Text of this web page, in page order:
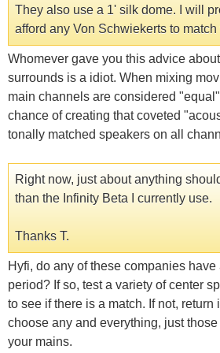
They also use a 1' silk dome. I will
afford any Von Schwiekerts to match
Whomever gave you this advice
surrounds is a idiot. When mixing
main channels are considered
chance of creating that coveted
tonally matched speakers on all
Right now, just about anything
than the Infinity Beta I currently use.
Thanks T.
Hyfi, do any of these companies
period? If so, test a variety of center
to see if there is a match. If not, return
choose any and everything, just
your mains.